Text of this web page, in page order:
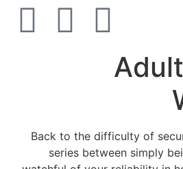
Back to the difficulty of
series between simply